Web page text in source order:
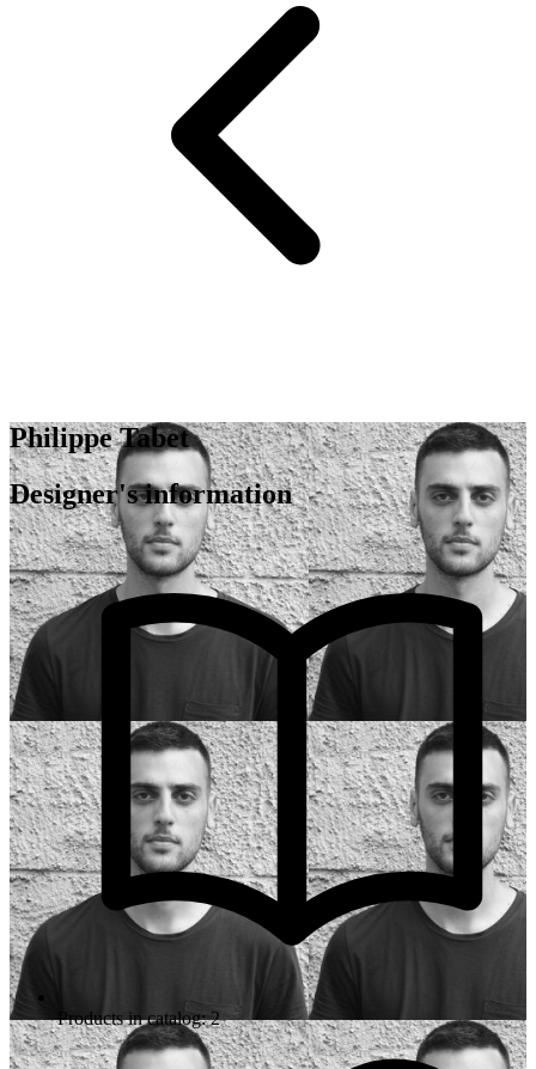
Philippe Tabet
Designer's information
Products in catalog: 2